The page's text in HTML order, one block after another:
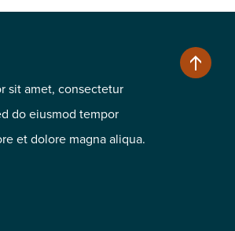
sit amet, consectetur
do eiusmod tempor
et dolore magna aliqua.